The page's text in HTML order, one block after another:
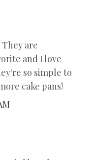
are
and I love
so simple to
cake pans!